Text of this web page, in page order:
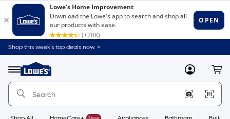
Shop this week’s top deals now. >
Menu
Link
to
Home
Home
Page
MyLowes